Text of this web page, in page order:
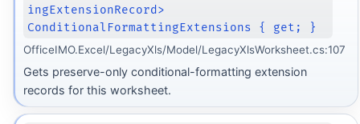
ingExtensionRecord>
ConditionalFormattingExtensions { get; }
OfficeIMO.Excel/LegacyXls/Model/LegacyXlsWorksheet.cs:107
Gets preserve-only conditional-formatting extension
records for this worksheet.